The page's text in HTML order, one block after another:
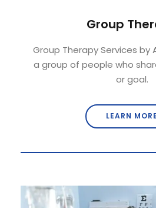
Group
Group Therapy Services by
a group of people who
or goal.
LEARN MORE